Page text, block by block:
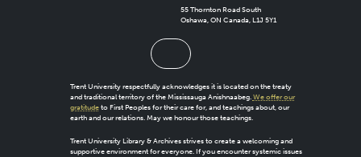
55 Thornton Road South
Oshawa, ON Canada, L1J 5Y1
Trent University respectfully acknowledges it is located on the treaty
and traditional territory of the Mississauga Anishnaabeg. We offer our
gratitudeto First Peoples for their care for, and teachings about, our
earth and our relations. May we honour those teachings.
Trent University Library & Archives strives to create a welcoming and
supportive environment for everyone. If you encounter systemic issues